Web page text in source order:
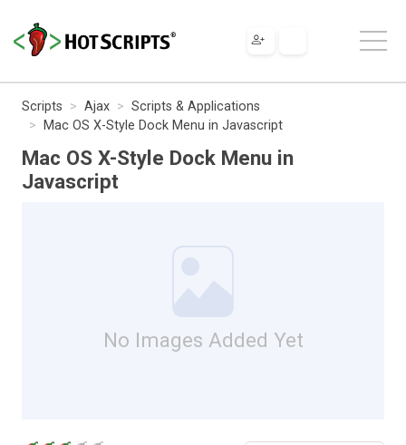
Scripts Ajax
Scripts & Applications
Mac OS X-Style Dock Menu in Javascript
Mac OS X-Style Dock Menu in
Javascript
No Images Added Yet